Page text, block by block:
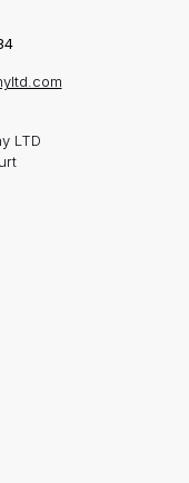
LTD